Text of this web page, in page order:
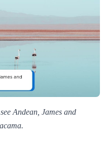
Andean, James and